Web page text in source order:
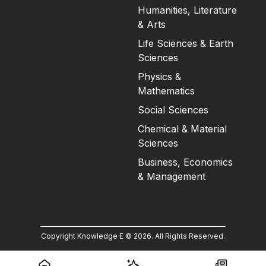
Humanities, Literature
& Arts
Life Sciences & Earth
Sciences
Physics &
Mathematics
Social Sciences
Chemical & Material
Sciences
Business, Economics
& Management
Copyright Knowledge E © 2026. All Rights Reserved.